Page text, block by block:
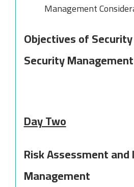
Management
Objectives of
Security Management
Day Two
Risk Assessment and
Management